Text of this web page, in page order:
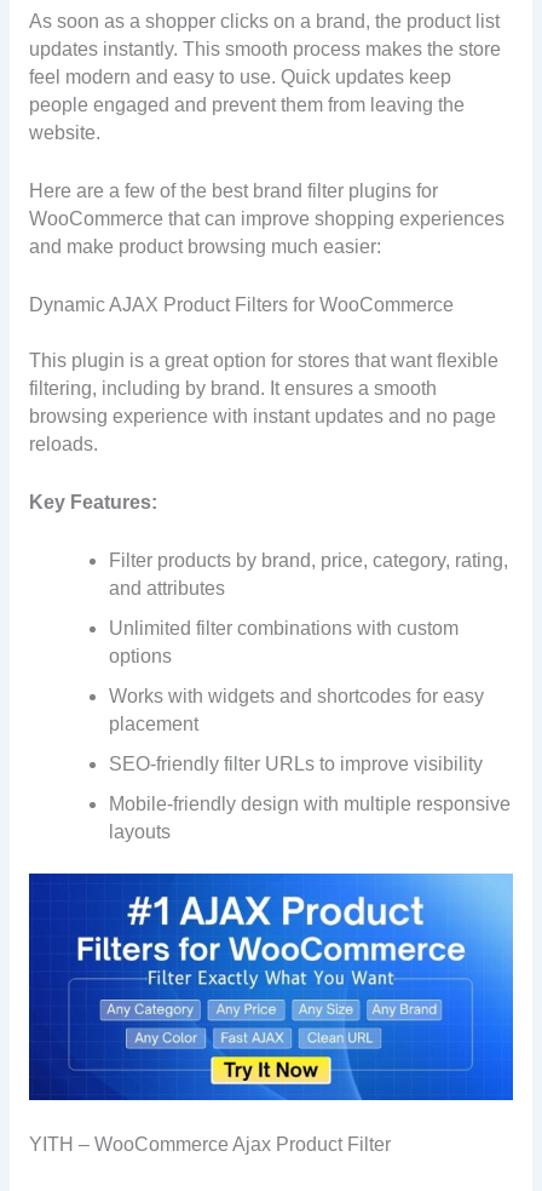
As soon as a shopper clicks on a brand, the product list
updates instantly. This smooth process makes the store
feel modern and easy to use. Quick updates keep
people engaged and prevent them from leaving the
website.
Here are a few of the best brand filter plugins for
WooCommerce that can improve shopping experiences
and make product browsing much easier:
Dynamic AJAX Product Filters for WooCommerce
This plugin is a great option for stores that want flexible
filtering, including by brand. It ensures a smooth
browsing experience with instant updates and no page
reloads.
Key Features:
Filter products by brand, price, category, rating,
and attributes
Unlimited filter combinations with custom
options
Works with widgets and shortcodes for easy
placement
SEO-friendly filter URLs to improve visibility
Mobile-friendly design with multiple responsive
layouts
YITH – WooCommerce Ajax Product Filter